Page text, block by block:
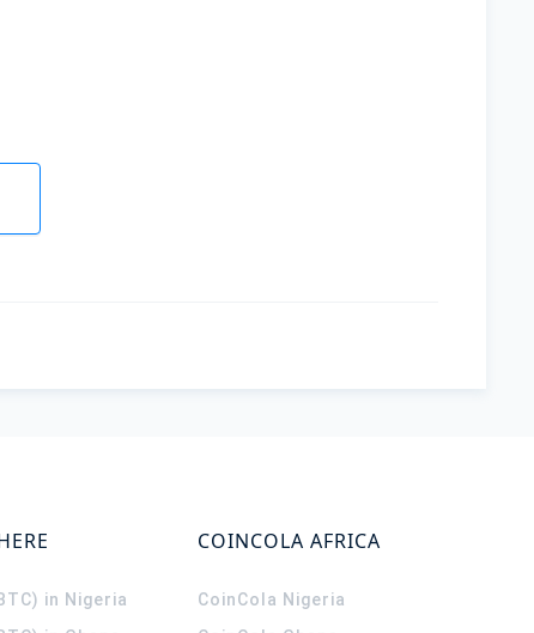
in Nigeria
COINCOLA AFRICA
CoinCola Nigeria